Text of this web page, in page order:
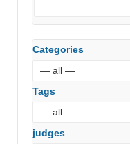
Categories
Tags
judges